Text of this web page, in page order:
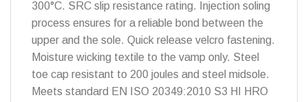
300°C. SRC slip resistance rating. Injection soling
process ensures for a reliable bond between the
upper and the sole. Quick release velcro fastening.
Moisture wicking textile to the vamp only. Steel
toe cap resistant to 200 joules and steel midsole.
Meets standard EN ISO 20349:2010 S3 HI HRO